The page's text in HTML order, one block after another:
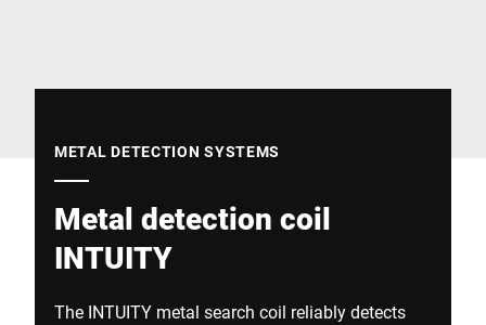
METAL DETECTION SYSTEMS
Metal detection coil
INTUITY
The INTUITY metal search coil reliably detects